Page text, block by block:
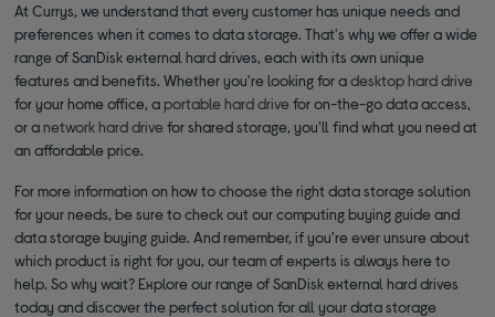
At Currys, we understand that every customer has unique needs and
preferences when it comes to data storage. That's why we offer a wide
range of SanDisk external hard drives, each with its own unique
features and benefits. Whether you're looking for adesktop hard drive
for your home office, aportable hard drive for on-the-go data access,
or a network hard drive for shared storage, you'll find what you need at
an affordable price.
For more information on how to choose the right data storage solution
for your needs, be sure to check out our computing buying guide and
data storage buying guide. And remember, if you're ever unsure about
which product is right for you, our team of experts is always here to
help. So why wait? Explore our range of SanDisk external hard drives
today and discover the perfect solution for all your data storage